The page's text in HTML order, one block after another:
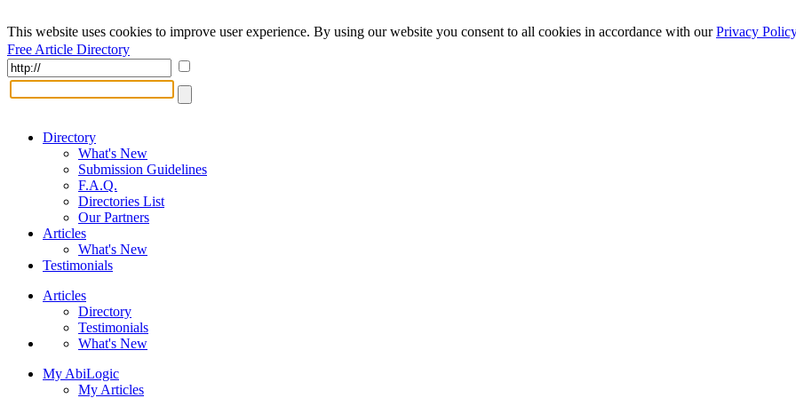
This website uses cookies to improve user experience. By using our website you consent to all cookies in accordance with ourPrivacy Policy
Free Article Directory
Directory
What's New
Submission Guidelines
F.A.Q.
Directories List
Our Partners
Articles
What's New
Testimonials
Articles
Directory
Testimonials
What's New
My AbiLogic
My Articles